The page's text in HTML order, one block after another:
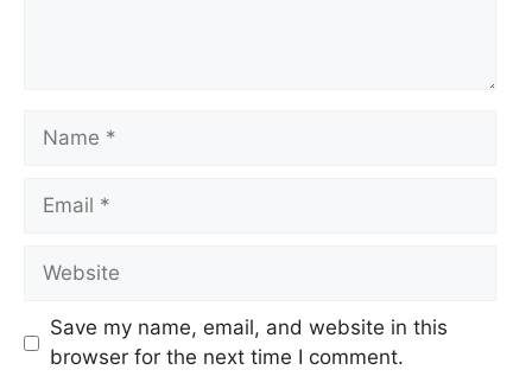
Name
Email
Website
Save my name, email, and website in this
browser for the next time I comment.